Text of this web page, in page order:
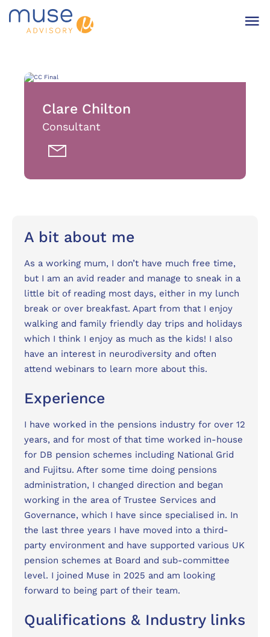
Clare Chilton
Consultant
A bit about me
As a working mum, I don’t have much free time,
but I am an avid reader and manage to sneak in a
little bit of reading most days, either in my lunch
break or over breakfast. Apart from that I enjoy
walking and family friendly day trips and holidays
which I think I enjoy as much as the kids! I also
have an interest in neurodiversity and often
attend webinars to learn more about this.
Experience
I have worked in the pensions industry for over 12
years, and for most of that time worked in-house
for DB pension schemes including National Grid
and Fujitsu. After some time doing pensions
administration, I changed direction and began
working in the area of Trustee Services and
Governance, which I have since specialised in. In
the last three years I have moved into a third-
party environment and have supported various UK
pension schemes at Board and sub-committee
level. I joined Muse in 2025 and am looking
forward to being part of their team.
Qualifications & Industry links